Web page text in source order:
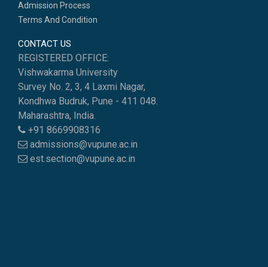
Admission Process
Terms And Condition
CONTACT US
REGISTERED OFFICE:
Vishwakarma University
Survey No. 2, 3, 4 Laxmi Nagar,
Kondhwa Budruk, Pune - 411 048.
Maharashtra, India.
+91 8669908316
admissions@vupune.ac.in
est.section@vupune.ac.in